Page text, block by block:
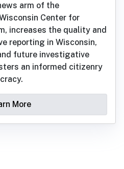
arm of the
Center for
increases the quality and
reporting in Wisconsin,
future investigative
an informed citizenry
More